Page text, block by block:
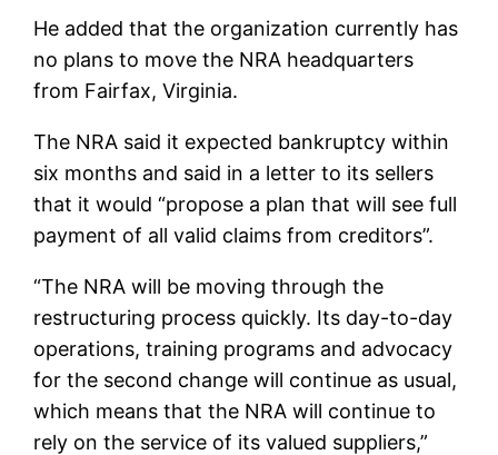
He added that the organization currently has
no plans to move the NRA headquarters
from Fairfax, Virginia.
The NRA said it expected bankruptcy within
six months and said in a letter to its sellers
that it would “propose a plan that will see full
payment of all valid claims from creditors”.
“The NRA will be moving through the
restructuring process quickly. Its day-to-day
operations, training programs and advocacy
for the second change will continue as usual,
which means that the NRA will continue to
rely on the service of its valued suppliers,”